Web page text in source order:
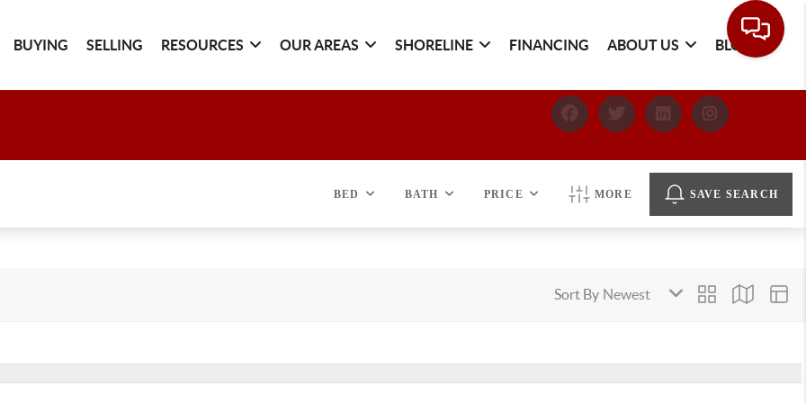
BUYING SELLING RESOURCES OUR AREAS SHORELINE FINANCING ABOUT US BLOG
BED BATH PRICE MORE SAVE SEARCH
Sort By